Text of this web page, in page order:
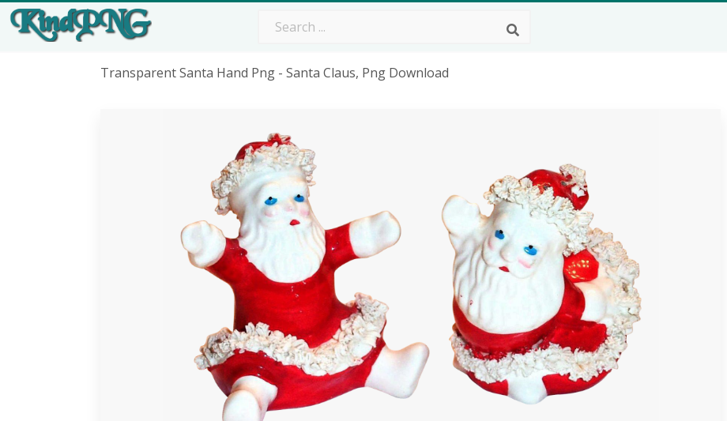
Transparent Santa Hand Png - Santa Claus, Png Download